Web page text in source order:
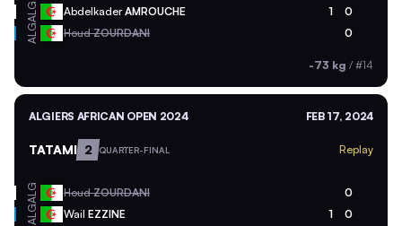
ALG AbdelkaderAMROUCHE 1 0
ALG HoudZOURDANI 0
-73 kg / #14
ALGIERS AFRICAN OPEN 2024 FEB 17, 2024
TATAMI 2 QUARTER-FINAL Replay
ALG HoudZOURDANI 0
ALG Wail EZZINE 1 0